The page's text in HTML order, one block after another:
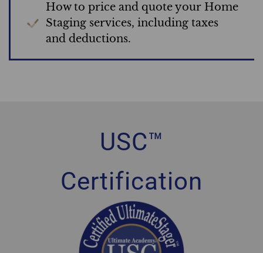
How to price and quote your Home
Staging services, including taxes
and deductions.
USC™
Certification